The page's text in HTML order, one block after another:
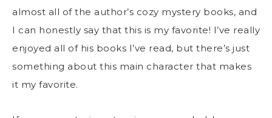
almost all of the author’s cozy mystery books, and
I can honestly say that this is my favorite! I’ve really
enjoyed all of his books I’ve read, but there’s just
something about this main character that makes
it my favorite.